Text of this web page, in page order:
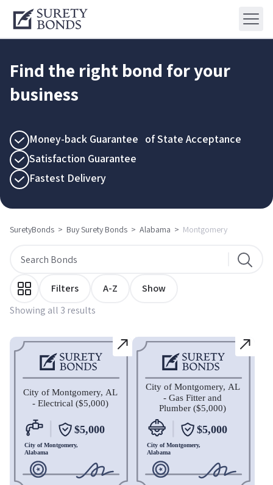
Find the right bond for your
business
Money-back Guarantee of State Acceptance
Satisfaction Guarantee
Fastest Delivery
SuretyBonds > Buy Surety Bonds > Alabama > Montgomery
Showing all 3 results
Filters A-Z Show